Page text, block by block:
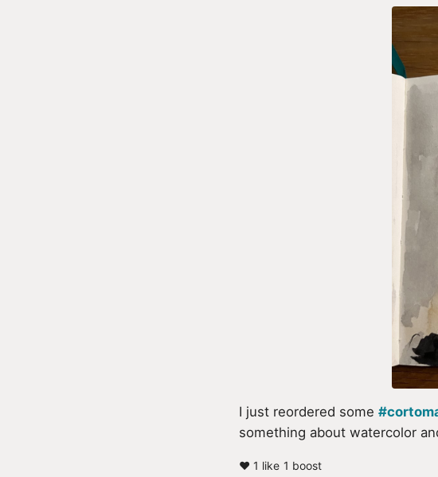
I just reordered some
something about watercolor
❤️ 1 like 1 boost